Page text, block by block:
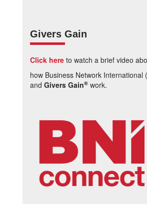
Givers Gain
Click here to watch a brief video
how Business Network International
and Givers Gain® work.